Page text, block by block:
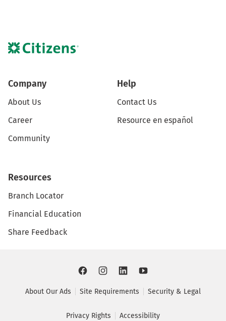
Company
About Us
Career
Community
Help
Contact Us
Resource en español
Resources
Branch Locator
Financial Education
Share Feedback
About Our Ads Site Requirements Security & Legal
Privacy Rights Accessibility